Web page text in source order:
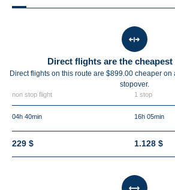
Direct flights are the
Direct flights on this route are $899.00 cheaper
stopover.
non stop flight 1 stop
04h 40min 16h 05min
229 $ 1.128 $